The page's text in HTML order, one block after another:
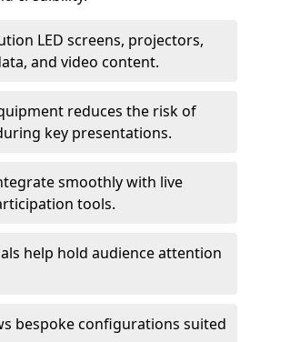
LED screens, projectors,
and video content.
reduces the risk of
key presentations.
smoothly with live
tools.
help hold audience attention
bespoke configurations suited